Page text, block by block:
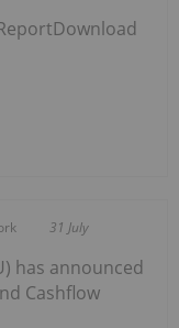
31 July
has announced
Cashflow